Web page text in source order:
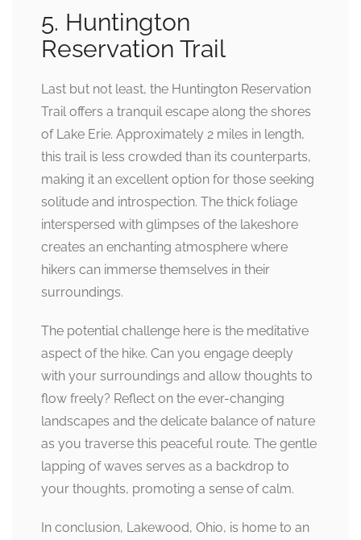
5. Huntington
Reservation Trail
Last but not least, the Huntington Reservation
Trail offers a tranquil escape along the shores
of Lake Erie. Approximately 2 miles in length,
this trail is less crowded than its counterparts,
making it an excellent option for those seeking
solitude and introspection. The thick foliage
interspersed with glimpses of the lakeshore
creates an enchanting atmosphere where
hikers can immerse themselves in their
surroundings.
The potential challenge here is the meditative
aspect of the hike. Can you engage deeply
with your surroundings and allow thoughts to
flow freely? Reflect on the ever-changing
landscapes and the delicate balance of nature
as you traverse this peaceful route. The gentle
lapping of waves serves as a backdrop to
your thoughts, promoting a sense of calm.
In conclusion, Lakewood, Ohio, is home to an